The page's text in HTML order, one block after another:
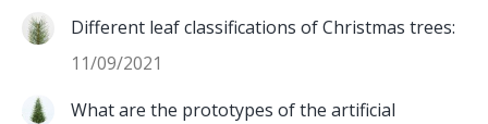
Different leaf classifications of Christmas trees:
11/09/2021
What are the prototypes of the artificial